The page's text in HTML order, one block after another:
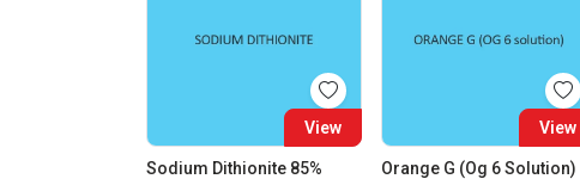
View
Sodium Dithionite 85%
View